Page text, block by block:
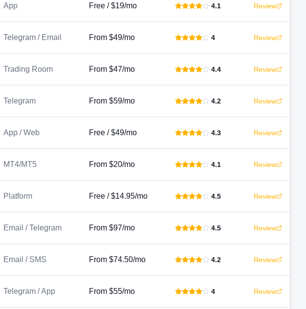
App Free / $19/mo 4.1 Review
Telegram / Email From $49/mo 4 Review
Trading Room From $47/mo 4.4 Review
Telegram From $59/mo 4.2 Review
App / Web Free / $49/mo 4.3 Review
MT4/MT5 From $20/mo 4.1 Review
Platform Free / $14.95/mo 4.5 Review
Email / Telegram From $97/mo 4.5 Review
Email / SMS From $74.50/mo 4.2 Review
Telegram / App From $55/mo 4 Review